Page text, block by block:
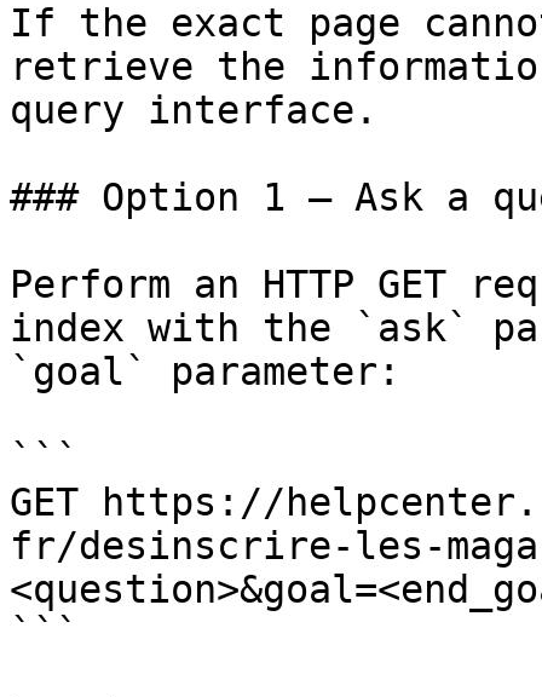
If the exact page
retrieve the
query interface.
### Option 1 — Ask a
Perform an HTTP GET
index with the `ask`
`goal` parameter:
```
GET https://
fr/desinscrire-les-
```